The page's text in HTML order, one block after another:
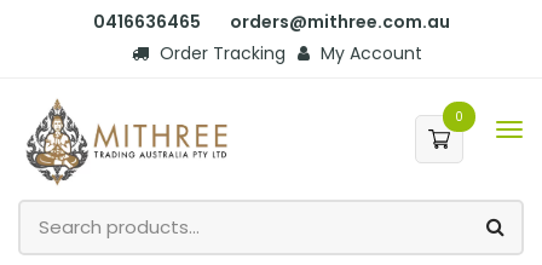
0416636465
orders@mithree.com.au
Order Tracking
My Account
0